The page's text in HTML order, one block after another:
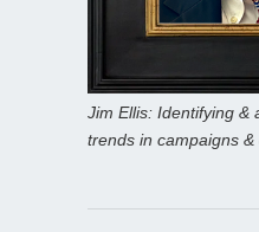
Jim Ellis: Identifying &
trends in campaigns &